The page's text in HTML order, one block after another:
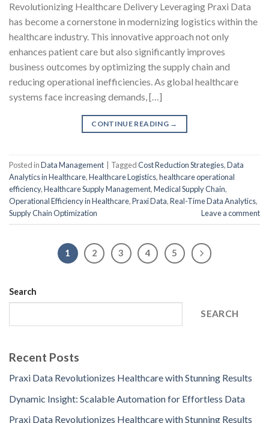
Revolutionizing Healthcare Delivery Leveraging Praxi Data
has become a cornerstone in modernizing logistics within the
healthcare industry. This innovative approach not only
enhances patient care but also significantly improves
business outcomes by optimizing the supply chain and
reducing operational inefficiencies. As global healthcare
systems face increasing demands, […]
CONTINUE READING →
Posted inData Management TaggedCost Reduction Strategies,Data
Analytics in Healthcare,Healthcare Logistics,healthcare operational
efficiency,Healthcare Supply Management,Medical Supply Chain,
Operational Efficiency in Healthcare,Praxi Data,Real-Time Data Analytics,
Supply Chain Optimization
Leave a comment
1 2 3 4 5
Search
SEARCH
Recent Posts
Praxi Data Revolutionizes Healthcare with Stunning Results
Dynamic Insight: Scalable Automation for Effortless Data
Praxi Data Revolutionizes Healthcare with Stunning Results